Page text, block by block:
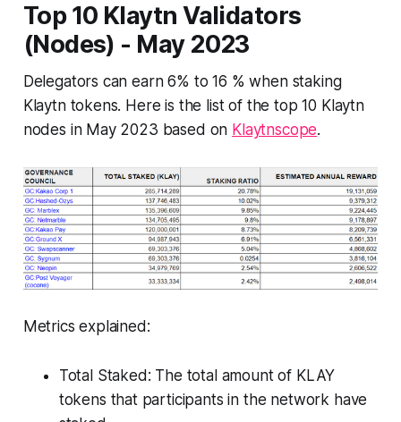
Top 10 Klaytn Validators
(Nodes) - May 2023
Delegators can earn 6% to 16 % when staking
Klaytn tokens. Here is the list of the top 10 Klaytn
nodes in May 2023 based on Klaytnscope.
Metrics explained:
Total Staked: The total amount of KLAY
tokens that participants in the network have